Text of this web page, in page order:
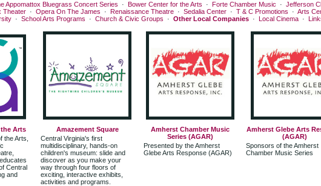
Appomattox Bluegrass Concert Series · Bower Center for the Arts · Forte Chamber Music · Jefferson
Theater · Opera On The James · Renaissance Theatre · Sedalia Center · T & C Promotions · Arts
· School Arts Programs · Church & Civic Groups · Other Local Companies · Local Cinema ·
Arts
the Arts,
Central
and
Amazement Square
Central Virginia's first
multidisciplinary, hands-on
children's museum: slide and
discover as you make your
way through four floors of
exciting, interactive exhibits,
activities and programs.
Amherst Chamber Music
Series (AGAR)
Presented by the Amherst
Glebe Arts Response (AGAR)
Amherst Glebe Arts
(AGAR)
Sponsors of the Amherst
Chamber Music Series